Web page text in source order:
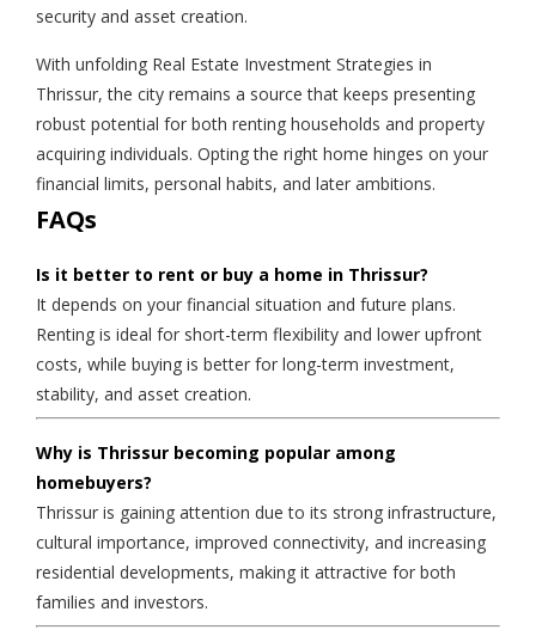
security and asset creation.
With unfolding Real Estate Investment Strategies in
Thrissur, the city remains a source that keeps presenting
robust potential for both renting households and property
acquiring individuals. Opting the right home hinges on your
financial limits, personal habits, and later ambitions.
FAQs
Is it better to rent or buy a home in Thrissur?
It depends on your financial situation and future plans.
Renting is ideal for short-term flexibility and lower upfront
costs, while buying is better for long-term investment,
stability, and asset creation.
Why is Thrissur becoming popular among
homebuyers?
Thrissur is gaining attention due to its strong infrastructure,
cultural importance, improved connectivity, and increasing
residential developments, making it attractive for both
families and investors.